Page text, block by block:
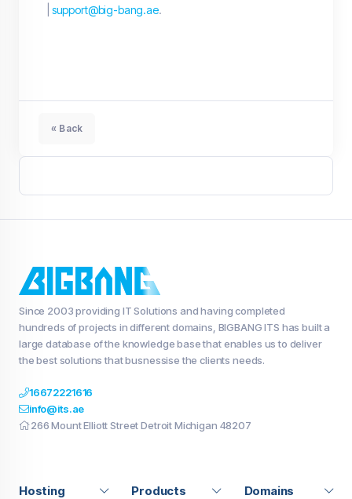
support@big-bang.ae.
« Back
Since 2003 providing IT Solutions and having completed
hundreds of projects in different domains, BIGBANG ITS has built a
large database of the knowledge base that enables us to deliver
the best solutions that busnessise the clients needs.
16672221616
info@its.ae
266 Mount Elliott Street Detroit Michigan 48207
Hosting Products Domains